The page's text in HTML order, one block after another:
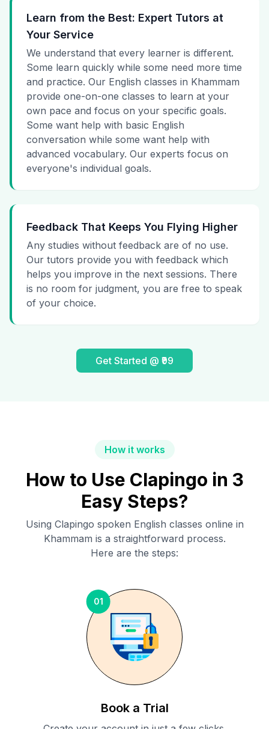
Learn from the Best: Expert Tutors at
Your Service
We understand that every learner is different.
Some learn quickly while some need more time
and practice. Our English classes in Khammam
provide one-on-one classes to learn at your
own pace and focus on your specific goals.
Some want help with basic English
conversation while some want help with
advanced vocabulary. Our experts focus on
everyone's individual goals.
Feedback That Keeps You Flying Higher
Any studies without feedback are of no use.
Our tutors provide you with feedback which
helps you improve in the next sessions. There
is no room for judgment, you are free to speak
of your choice.
Get Started @ ₹99
How it works
How to Use Clapingo in 3
Easy Steps?
Using Clapingo spoken English classes online in
Khammam is a straightforward process.
Here are the steps:
01
Book a Trial